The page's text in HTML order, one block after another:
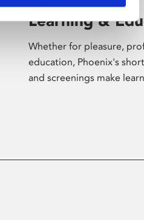
Learning &
Whether for pleasure,
education, Phoenix's
and screenings make